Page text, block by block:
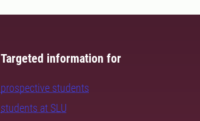
Targeted information for
prospective students
students at SLU